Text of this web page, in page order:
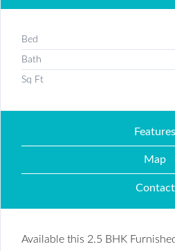
Bed
Bath
Sq Ft
Features
Map
Contact
Available this 2.5 BHK